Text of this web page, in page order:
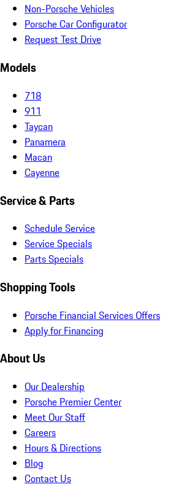
Non-Porsche Vehicles
Porsche Car Configurator
Request Test Drive
Models
718
911
Taycan
Panamera
Macan
Cayenne
Service & Parts
Schedule Service
Service Specials
Parts Specials
Shopping Tools
Porsche Financial Services Offers
Apply for Financing
About Us
Our Dealership
Porsche Premier Center
Meet Our Staff
Careers
Hours & Directions
Blog
Contact Us